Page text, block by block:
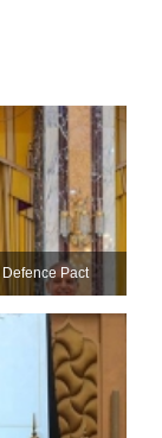
Pact